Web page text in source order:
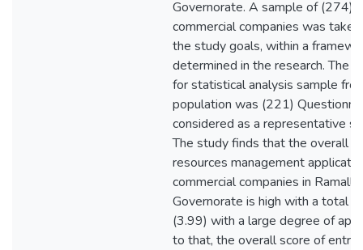
Governorate. A sample of (274)
commercial companies was
the study goals, within a
determined in the research. The
for statistical analysis sample
population was (221)
considered as a representative
The study finds that the overall
resources management
commercial companies in
Governorate is high with a total
(3.99) with a large degree of
to that, the overall score of